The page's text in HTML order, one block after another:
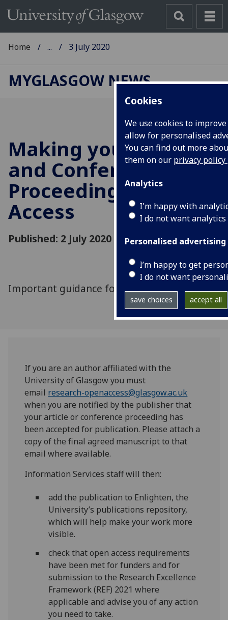
Cookies
We use cookies to
allow for personalised
You can find out more
them on our privacy policy
Analytics
I'm happy with
I do not want
Personalised advertising
I’m happy to get
I do not want
save choices accept all
Home ... 3 July 2020
MYGLASGOW NEWS
Making your Articles
and Conference
Proceedings Open
Access
Published: 2 July 2020
Important guidance for academics and PGRs
If you are an author affiliated with the
University of Glasgow you must
email research-openaccess@glasgow.ac.uk
when you are notified by the publisher that
your article or conference proceeding has
been accepted for publication. Please attach a
copy of the final agreed manuscript to that
email where available.
Information Services staff will then:
add the publication to Enlighten, the
University’s publications repository,
which will help make your work more
visible.
check that open access requirements
have been met for funders and for
submission to the Research Excellence
Framework (REF) 2021 where
applicable and advise you of any action
you need to take.